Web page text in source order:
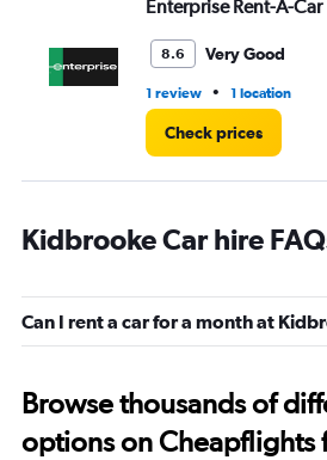
Enterprise Rent-A-Car
8.6 Very Good
1 review • 1 location
Check prices
Kidbrooke Car hire
Can I rent a car for a month at
Browse thousands of
options on Cheapflights